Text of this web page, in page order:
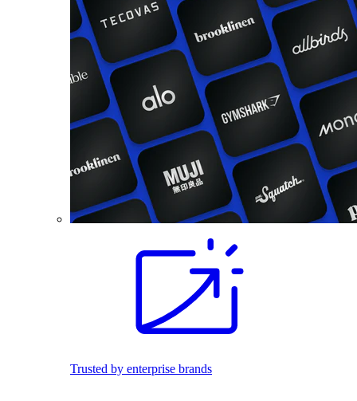
Trusted by enterprise brands